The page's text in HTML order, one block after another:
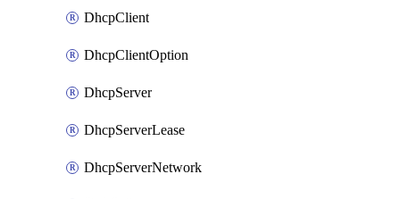
DhcpClient
DhcpClientOption
DhcpServer
DhcpServerLease
DhcpServerNetwork